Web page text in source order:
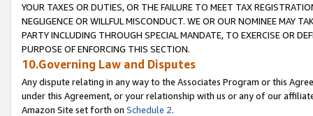
YOUR TAXES OR DUTIES, OR THE FAILURE TO MEET TAX
NEGLIGENCE OR WILLFUL MISCONDUCT. WE OR OUR NOMINEE MAY
PARTY INCLUDING THROUGH SPECIAL MANDATE, TO EXERCISE OR
PURPOSE OF ENFORCING THIS SECTION.
10.Governing Law and Disputes
Any dispute relating in any way to the Associates Program or this
under this Agreement, or your relationship with us or any of our
Amazon Site set forth on Schedule 2.